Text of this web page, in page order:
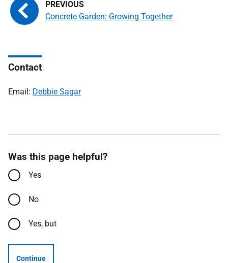
Concrete Garden: Growing Together
Contact
Email: Debbie Sagar
Was this page helpful?
Yes
No
Yes, but
Continue